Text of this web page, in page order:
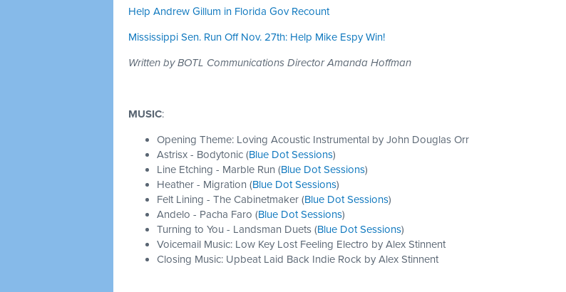
Help Andrew Gillum in Florida Gov Recount
Mississippi Sen. Run Off Nov. 27th: Help Mike Espy Win!
Written by BOTL Communications Director Amanda Hoffman
MUSIC:
Opening Theme: Loving Acoustic Instrumental by John Douglas Orr
Astrisx - Bodytonic (Blue Dot Sessions)
Line Etching - Marble Run (Blue Dot Sessions)
Heather - Migration (Blue Dot Sessions)
Felt Lining - The Cabinetmaker (Blue Dot Sessions)
Andelo - Pacha Faro (Blue Dot Sessions)
Turning to You - Landsman Duets (Blue Dot Sessions)
Voicemail Music: Low Key Lost Feeling Electro by Alex Stinnent
Closing Music: Upbeat Laid Back Indie Rock by Alex Stinnent